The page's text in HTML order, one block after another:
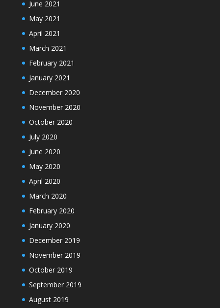
June 2021
May 2021
April 2021
March 2021
February 2021
January 2021
December 2020
November 2020
October 2020
July 2020
June 2020
May 2020
April 2020
March 2020
February 2020
January 2020
December 2019
November 2019
October 2019
September 2019
August 2019